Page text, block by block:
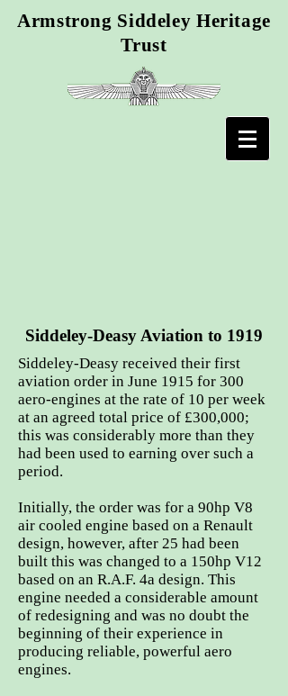
Armstrong Siddeley Heritage
Trust
Siddeley-Deasy Aviation to 1919
Siddeley-Deasy received their first
aviation order in June 1915 for 300
aero-engines at the rate of 10 per week
at an agreed total price of £300,000;
this was considerably more than they
had been used to earning over such a
period.
Initially, the order was for a 90hp V8
air cooled engine based on a Renault
design, however, after 25 had been
built this was changed to a 150hp V12
based on an R.A.F. 4a design. This
engine needed a considerable amount
of redesigning and was no doubt the
beginning of their experience in
producing reliable, powerful aero
engines.